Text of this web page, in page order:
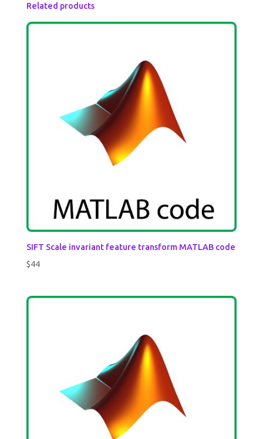
Related products
SIFT Scale invariant feature transform MATLAB code
$44